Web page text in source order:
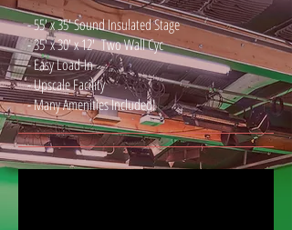
- 55' x 35' Sound Insulated Stage
- 35' x 30' x 12' Two Wall Cyc
- Easy Load-In
- Upscale Facility
- Many Amenities Included!